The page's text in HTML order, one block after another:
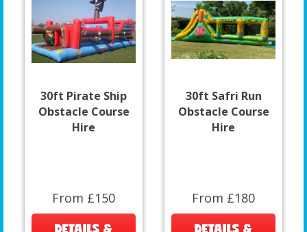
30ft Pirate Ship
Obstacle Course
Hire
From £150
30ft Safri Run
Obstacle Course
Hire
From £180